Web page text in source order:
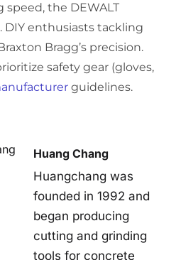
the DEWALT
DIY enthusiasts tackling
Bragg’s precision.
safety gear (gloves,
guidelines.
Huang Chang
Huangchang was
founded in 1992 and
began producing
cutting and grinding
tools for concrete